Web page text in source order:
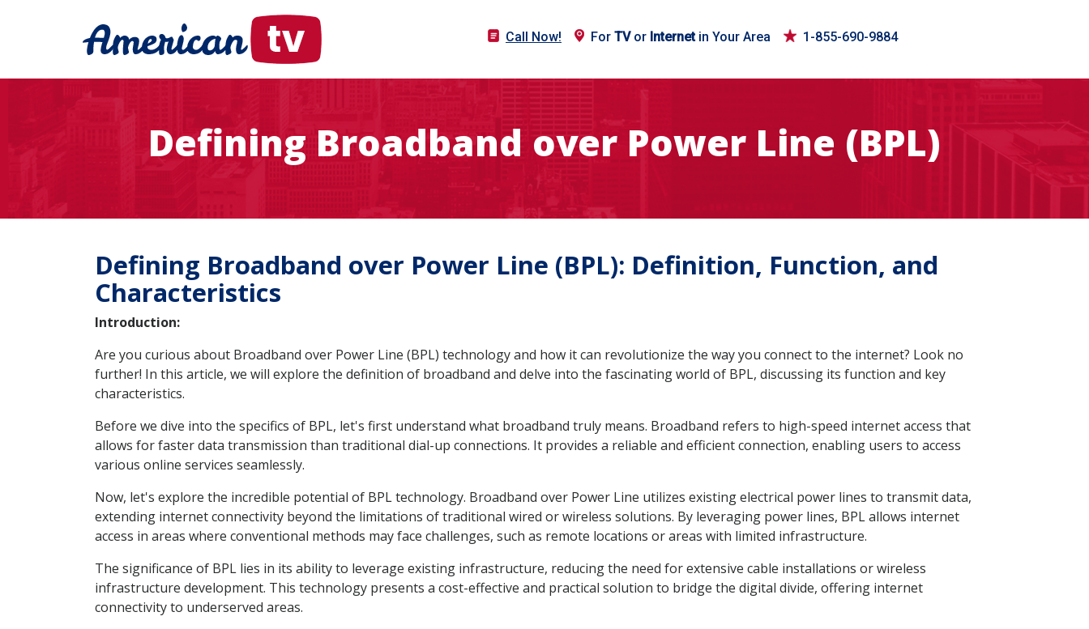
Call Now! For TVor Internetin Your Area 1-855-690-9884
Defining Broadband over Power Line (BPL)
Defining Broadband over Power Line (BPL): Definition, Function, and
Characteristics
Introduction:
Are you curious about Broadband over Power Line (BPL) technology and how it can revolutionize the way you connect to the internet? Look no
further! In this article, we will explore the definition of broadband and delve into the fascinating world of BPL, discussing its function and key
characteristics.
Before we dive into the specifics of BPL, let's first understand what broadband truly means. Broadband refers to high-speed internet access that
allows for faster data transmission than traditional dial-up connections. It provides a reliable and efficient connection, enabling users to access
various online services seamlessly.
Now, let's explore the incredible potential of BPL technology. Broadband over Power Line utilizes existing electrical power lines to transmit data,
extending internet connectivity beyond the limitations of traditional wired or wireless solutions. By leveraging power lines, BPL allows internet
access in areas where conventional methods may face challenges, such as remote locations or areas with limited infrastructure.
The significance of BPL lies in its ability to leverage existing infrastructure, reducing the need for extensive cable installations or wireless
infrastructure development. This technology presents a cost-effective and practical solution to bridge the digital divide, offering internet
connectivity to underserved areas.